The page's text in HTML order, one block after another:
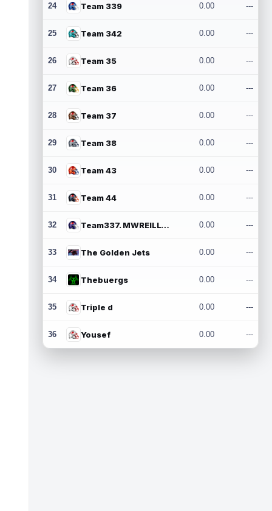
24 Team 339 0.00 ---
25 Team 342 0.00 ---
26 Team 35 0.00 ---
27 Team 36 0.00 ---
28 Team 37 0.00 ---
29 Team 38 0.00 ---
30 Team 43 0.00 ---
31 Team 44 0.00 ---
32 Team337. MWREILLY1@GMAIL.COM 0.00 ---
33 The Golden Jets 0.00 ---
34 Thebuergs 0.00 ---
35 Triple d 0.00 ---
36 Yousef 0.00 ---